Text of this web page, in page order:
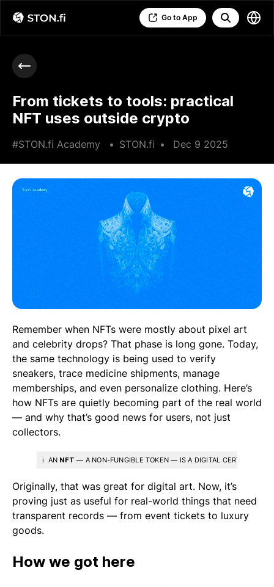
Go to App
From tickets to tools: practical
NFT uses outside crypto
#STON.fi Academy • STON.fi •
Dec 9 2025
Remember when NFTs were mostly about pixel art
and celebrity drops? That phase is long gone. Today,
the same technology is being used to verify
sneakers, trace medicine shipments, manage
memberships, and even personalize clothing. Here’s
how NFTs are quietly becoming part of the real world
— and why that’s good news for users, not just
collectors.
ℹ️ AN NFT — A NON-FUNGIBLE TOKEN — IS A DIGITAL CERTIFICATE
Originally, that was great for digital art. Now, it’s
proving just as useful for real-world things that need
transparent records — from event tickets to luxury
goods.
How we got here